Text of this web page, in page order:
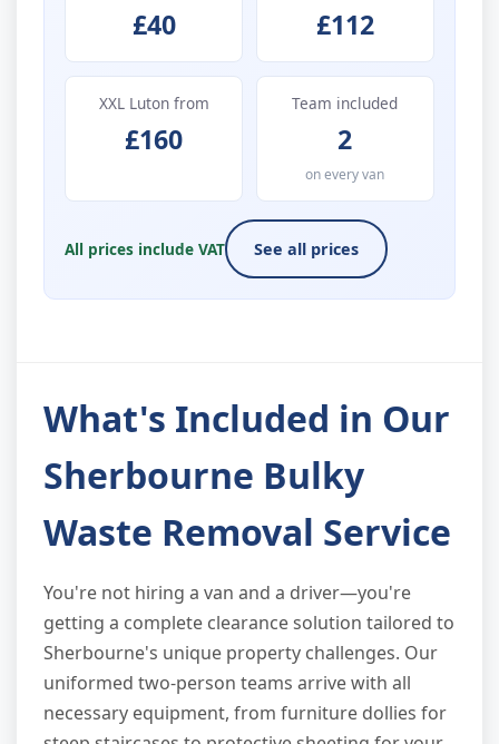
£40 £112
XXL Luton from
£160
Team included
2
on every van
All prices include VAT See all prices
What's Included in Our
Sherbourne Bulky
Waste Removal Service
You're not hiring a van and a driver—you're
getting a complete clearance solution tailored to
Sherbourne's unique property challenges. Our
uniformed two-person teams arrive with all
necessary equipment, from furniture dollies for